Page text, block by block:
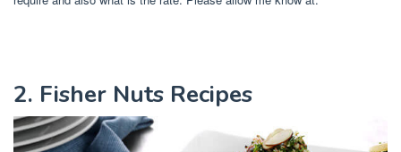
2. Fisher Nuts Recipes